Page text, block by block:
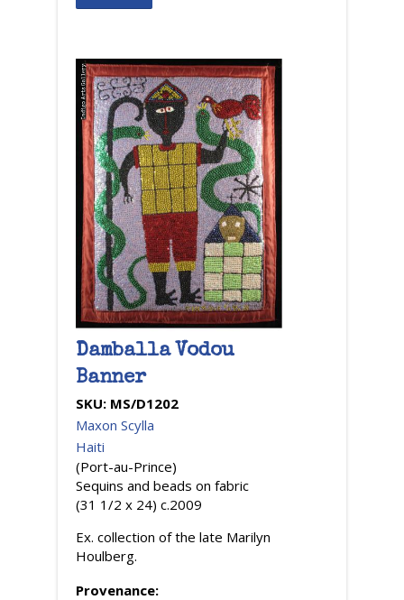
Damballa Vodou
Banner
SKU: MS/D1202
Maxon Scylla
Haiti
(Port-au-Prince)
Sequins and beads on fabric
(31 1/2 x 24) c.2009
Ex. collection of the late Marilyn
Houlberg.
Provenance: